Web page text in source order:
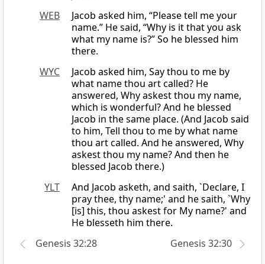
WEB
Jacob asked him, “Please tell me your
name.” He said, “Why is it that you ask
what my name is?” So he blessed him
there.
WYC
Jacob asked him, Say thou to me by
what name thou art called? He
answered, Why askest thou my name,
which is wonderful? And he blessed
Jacob in the same place. (And Jacob said
to him, Tell thou to me by what name
thou art called. And he answered, Why
askest thou my name? And then he
blessed Jacob there.)
YLT
And Jacob asketh, and saith, `Declare, I
pray thee, thy name;' and he saith, `Why
[is] this, thou askest for My name?' and
He blesseth him there.
Genesis 32:28
Genesis 32:30